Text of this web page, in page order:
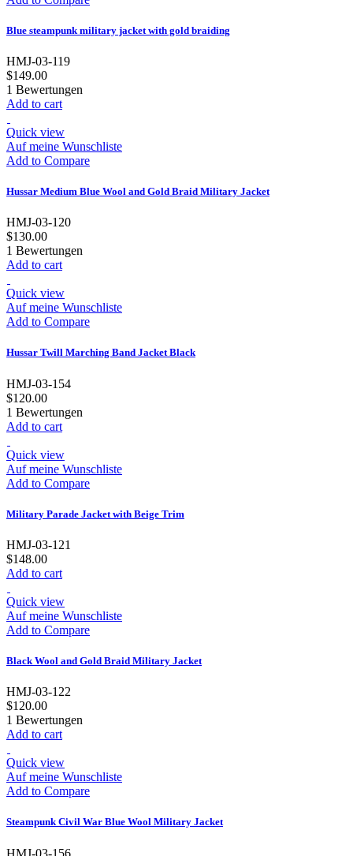
Blue steampunk military jacket with gold braiding
HMJ-03-119
$149.00
1 Bewertungen
Add to cart
Quick view
Auf meine Wunschliste
Add to Compare
Hussar Medium Blue Wool and Gold Braid Military Jacket
HMJ-03-120
$130.00
1 Bewertungen
Add to cart
Quick view
Auf meine Wunschliste
Add to Compare
Hussar Twill Marching Band Jacket Black
HMJ-03-154
$120.00
1 Bewertungen
Add to cart
Quick view
Auf meine Wunschliste
Add to Compare
Military Parade Jacket with Beige Trim
HMJ-03-121
$148.00
Add to cart
Quick view
Auf meine Wunschliste
Add to Compare
Black Wool and Gold Braid Military Jacket
HMJ-03-122
$120.00
1 Bewertungen
Add to cart
Quick view
Auf meine Wunschliste
Add to Compare
Steampunk Civil War Blue Wool Military Jacket
HMJ-03-156